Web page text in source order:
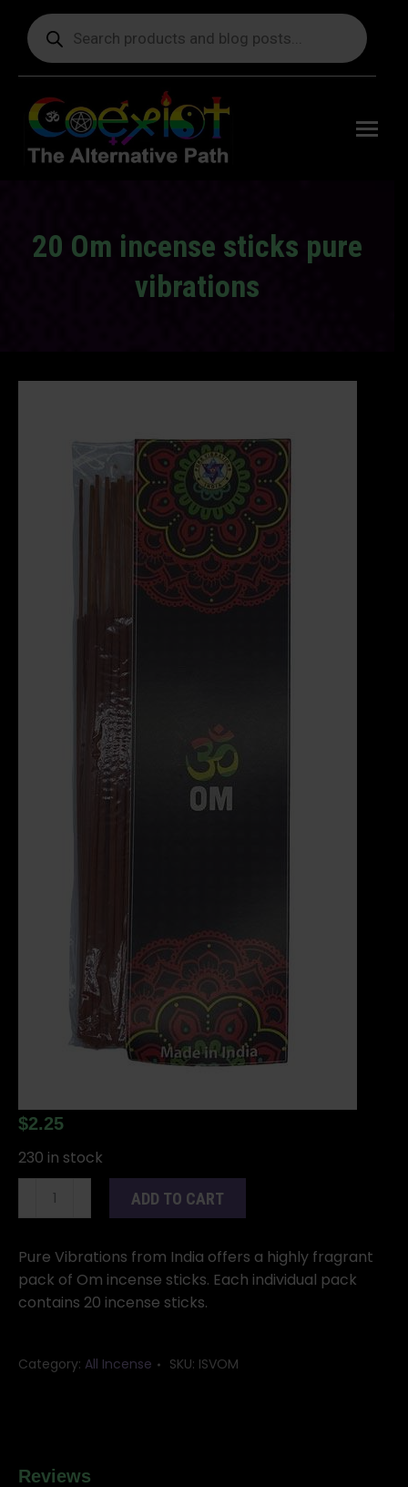
Products
search
20 Om incense sticks pure
vibrations
$2.25
230 in stock
sticks
pure
vibrations
ADD TO CART
Pure Vibrations from India offers a highly fragrant
pack of Om incense sticks. Each individual pack
contains 20 incense sticks.
Category: All Incense SKU: ISVOM
Reviews